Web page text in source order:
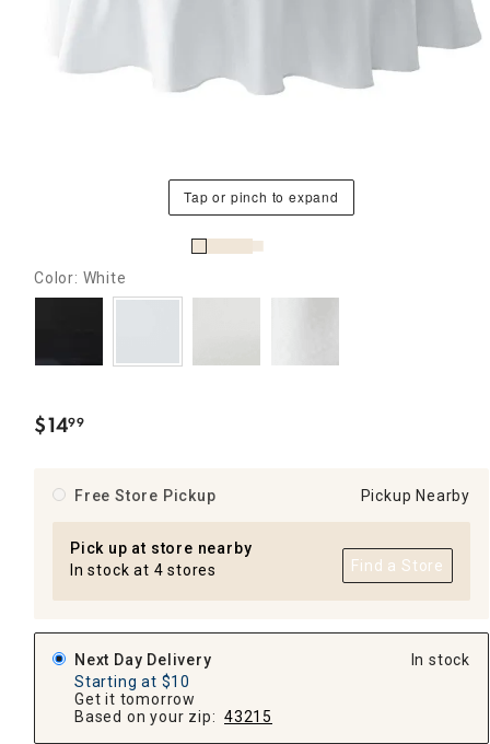
Tap or pinch to expand
Color: White
$14.
99
Free Store Pickup Pickup Nearby
Pick up at store nearby
In stock at 4 stores
Find a Store
Next Day Delivery
Starting at $10
Get it tomorrow
Based on your zip: 43215
In stock